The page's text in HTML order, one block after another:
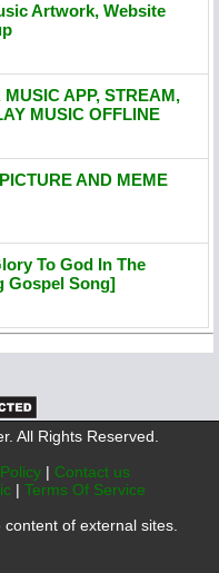
Artwork, Website
APP, STREAM,
MUSIC OFFLINE
AND MEME
To God In The
Gospel Song]
All Rights Reserved.
| Contact us
| Terms Of Service
of external sites.